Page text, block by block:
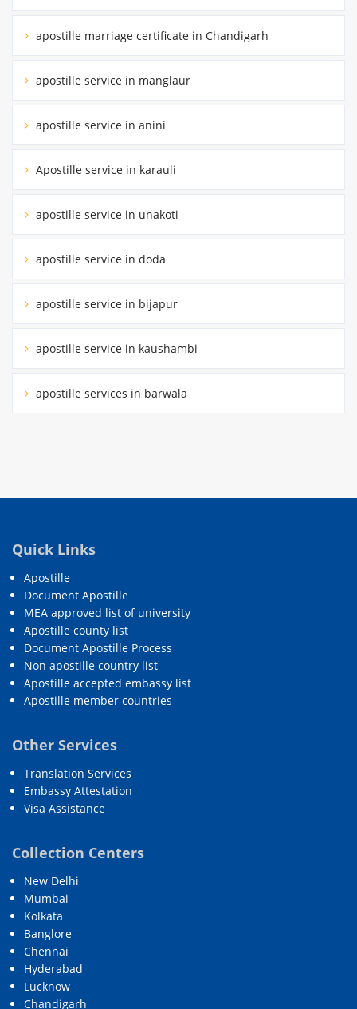
apostille marriage certificate in Chandigarh
apostille service in manglaur
apostille service in anini
Apostille service in karauli
apostille service in unakoti
apostille service in doda
apostille service in bijapur
apostille service in kaushambi
apostille services in barwala
Quick Links
Apostille
Document Apostille
MEA approved list of university
Apostille county list
Document Apostille Process
Non apostille country list
Apostille accepted embassy list
Apostille member countries
Other Services
Translation Services
Embassy Attestation
Visa Assistance
Collection Centers
New Delhi
Mumbai
Kolkata
Banglore
Chennai
Hyderabad
Lucknow
Chandigarh